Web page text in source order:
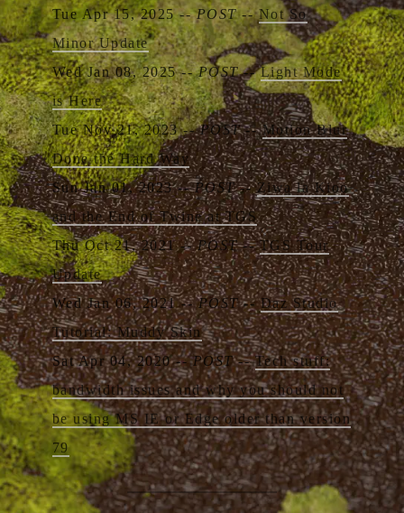
Tue Apr 15, 2025 --POST--Not So
Minor Update
Wed Jan 08, 2025 --POST--Light Mode
is Here
Tue Nov 21, 2023 --POST--Motion Blur
Done the Hard Way
Sun Jan 01, 2023 --POST--Ziwa la Kioo
and the End of Twine at TGS
Thu Oct 21, 2021 --POST--TGS Tour
Update
Wed Jan 06, 2021 --POST--Daz Studio
Tutorial: Muddy Skin
Sat Apr 04, 2020 --POST--Tech stuff:
bandwidth issues and why you should not
be using MS IE or Edge older than version
79